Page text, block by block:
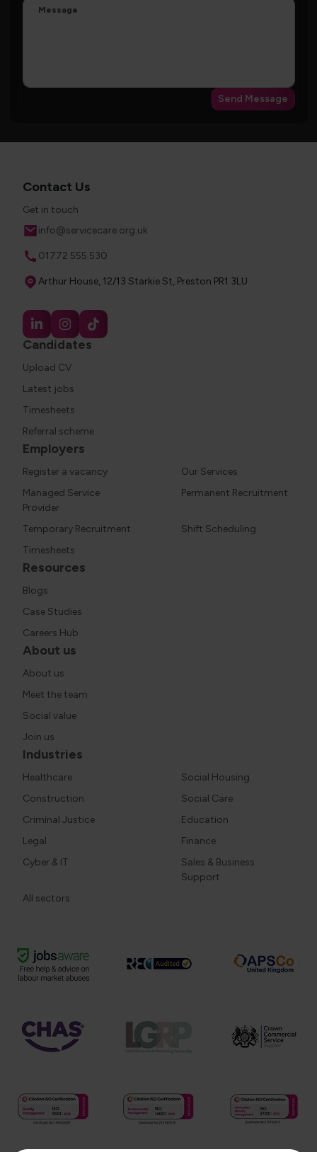
Message
Send Message
Candidates
Upload CV
Latest jobs
Timesheets
Referral scheme
Employers
Register a vacancy
Our Services
Managed Service
Provider
Permanent Recruitment
Temporary Recruitment
Shift Scheduling
Timesheets
Resources
Blogs
Case Studies
Careers Hub
About us
About us
Meet the team
Social value
Join us
Industries
Healthcare
Social Housing
Construction
Social Care
Criminal Justice
Education
Legal
Finance
Cyber & IT
Sales & Business
Support
All sectors
Contact Us
Get in touch
Email
info@servicecare.org.uk
Phone
01772 555 530
Address
Arthur House, 12/13 Starkie St, Preston PR1 3LU